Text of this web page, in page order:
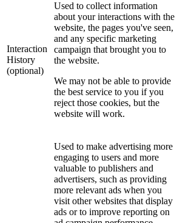
Interaction
History
(optional)
Used to collect information
about your interactions with the
website, the pages you've seen,
and any specific marketing
campaign that brought you to
the website.
We may not be able to provide
the best service to you if you
reject those cookies, but the
website will work.
Used to make advertising more
engaging to users and more
valuable to publishers and
advertisers, such as providing
more relevant ads when you
visit other websites that display
ads or to improve reporting on